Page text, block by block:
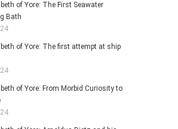
of Yore: The First Seawater
Bath
of Yore: The first attempt at ship
of Yore: From Morbid Curiosity to